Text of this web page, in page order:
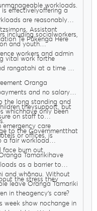
workloads.
is effectivelyoffering a
are reasonably
Assistant
Te Pūkenga Here
including socialworkers,
and youth
workers and admin
vital work forthe
rangatahi at a time of
Oranga
and no salary
the long standing and
whichhave only been
theysupport, but
on staff to
emergency care
or offices, is
to the Governmentthat
a fair workload
face burn out.
Tamarikihave
as a barrier to
and whānau. Without
leave Oranga Tamariki
in theagency’s care?
the stress they
week show nochange in